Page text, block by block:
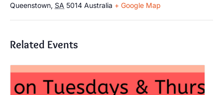
Queenstown, SA 5014 Australia + Google Map
Related Events